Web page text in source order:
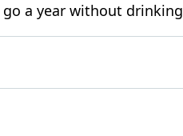
a year without drinking